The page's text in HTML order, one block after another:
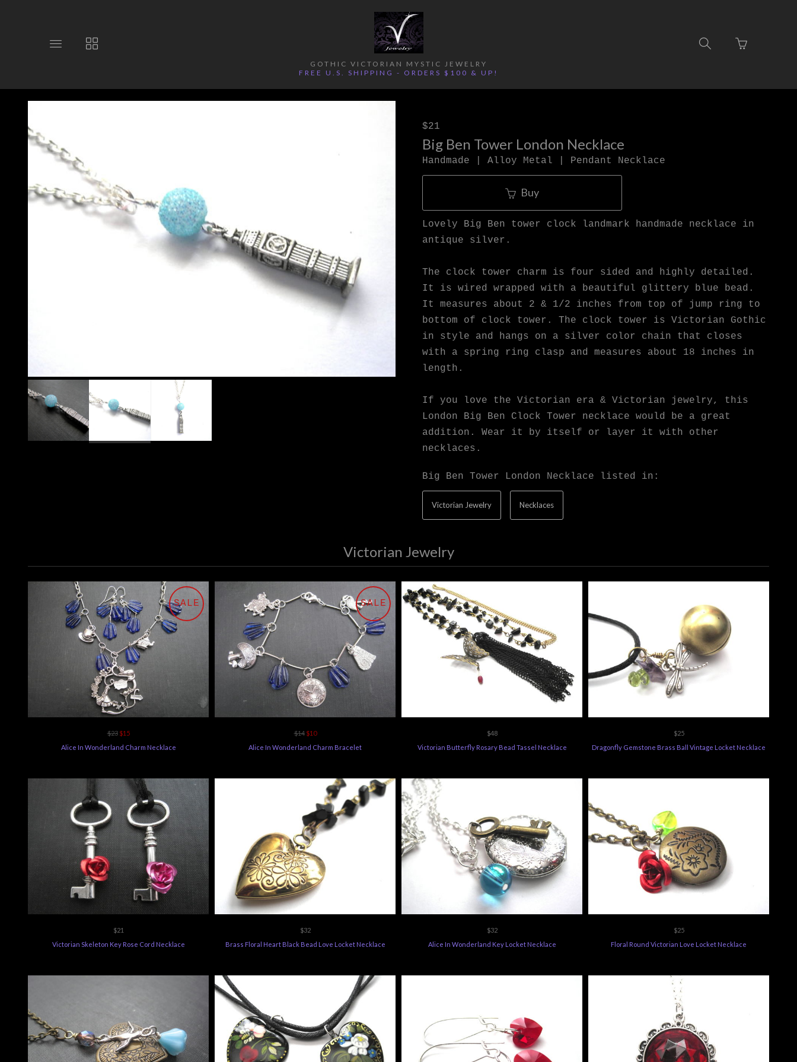
ToggleToggle
collections
GOTHIC VICTORIAN MYSTIC JEWELRY
FREE U.S. SHIPPING - ORDERS $100 & UP!
Toggle
Go
to
$21
Big Ben Tower London Necklace
Handmade | Alloy Metal | Pendant Necklace
Buy
Lovely Big Ben tower clock landmark handmade necklace in
antique silver.
The clock tower charm is four sided and highly detailed.
It is wired wrapped with a beautiful glittery blue bead.
It measures about 2 & 1/2 inches from top of jump ring to
bottom of clock tower. The clock tower is Victorian Gothic
in style and hangs on a silver color chain that closes
with a spring ring clasp and measures about 18 inches in
length.
If you love the Victorian era & Victorian jewelry, this
London Big Ben Clock Tower necklace would be a great
addition. Wear it by itself or layer it with other
necklaces.
Big Ben Tower London Necklace listed in:
Victorian Jewelry Necklaces
Victorian Jewelry
SALE
$23 $15
Alice In Wonderland Charm Necklace
SALE
$14 $10
Alice In Wonderland Charm Bracelet
$48
Victorian Butterfly Rosary Bead Tassel Necklace
$25
Dragonfly Gemstone Brass Ball Vintage Locket Necklace
$21
Victorian Skeleton Key Rose Cord Necklace
$32
Brass Floral Heart Black Bead Love Locket Necklace
$32
Alice In Wonderland Key Locket Necklace
$25
Floral Round Victorian Love Locket Necklace